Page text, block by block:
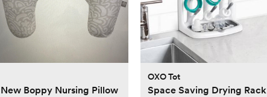
New Boppy Nursing Pillow
OXO Tot
Space Saving Drying Rack